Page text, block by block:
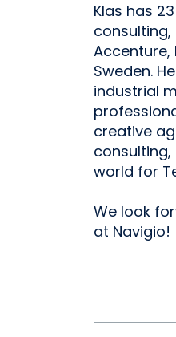
Klas has
consulting,
Sweden.
industrial
creative
world for
We look
at Navigio!